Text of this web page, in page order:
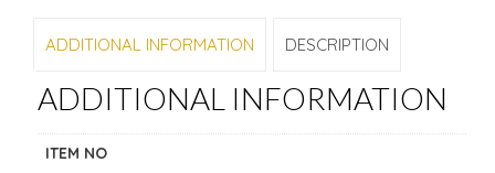
ADDITIONAL INFORMATION DESCRIPTION
ADDITIONAL INFORMATION
ITEM NO